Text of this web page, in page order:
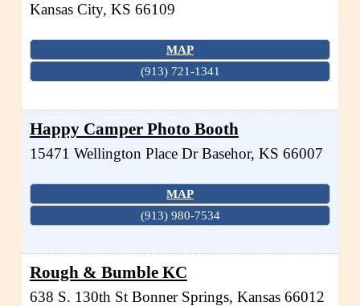
Kansas City, KS 66109
MAP
(913) 721-1341
Happy Camper Photo Booth
15471 Wellington Place Dr Basehor, KS 66007
MAP
(913) 980-7534
Rough & Bumble KC
638 S. 130th St Bonner Springs, Kansas 66012